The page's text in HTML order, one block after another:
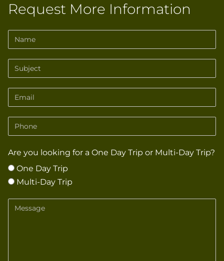
Request More Information
Name
Subject
Email
Phone
Are you looking for a One Day Trip or Multi-Day Trip?
One Day Trip
Multi-Day Trip
Message